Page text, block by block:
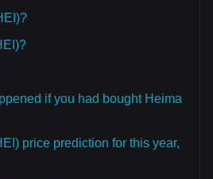
if you had bought Heima
price prediction for this year,